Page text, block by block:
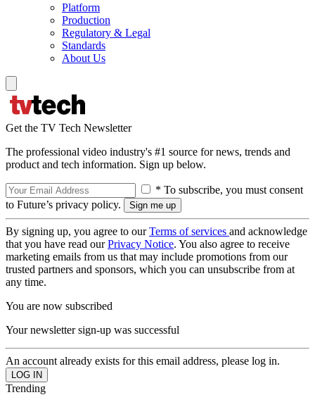
Platform
Production
Regulatory & Legal
Standards
About Us
Get the TV Tech Newsletter
The professional video industry's #1 source for news, trends and
product and tech information. Sign up below.
* To subscribe, you must consent
to Future’s privacy policy.
By signing up, you agree to ourTerms of services and acknowledge
that you have read ourPrivacy Notice. You also agree to receive
marketing emails from us that may include promotions from our
trusted partners and sponsors, which you can unsubscribe from at
any time.
You are now subscribed
Your newsletter sign-up was successful
An account already exists for this email address, please log in.
Trending